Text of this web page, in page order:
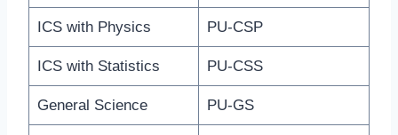
ICS with Physics PU-CSP
ICS with Statistics PU-CSS
General Science PU-GS